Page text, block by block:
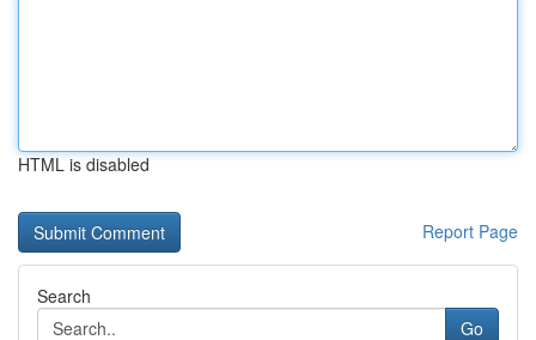
HTML is disabled
Report Page
Search
Go